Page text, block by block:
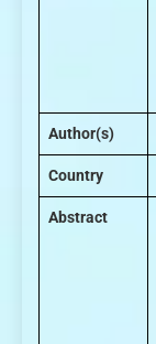
Author(s)
Country
Abstract